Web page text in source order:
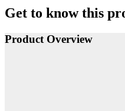
Get to know this
Product Overview